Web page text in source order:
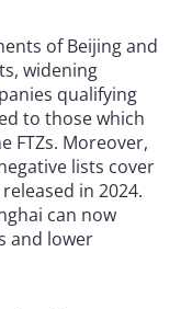
of Beijing and
widening
qualifying
to those which
FTZs. Moreover,
lists cover
in 2024.
can now
and lower